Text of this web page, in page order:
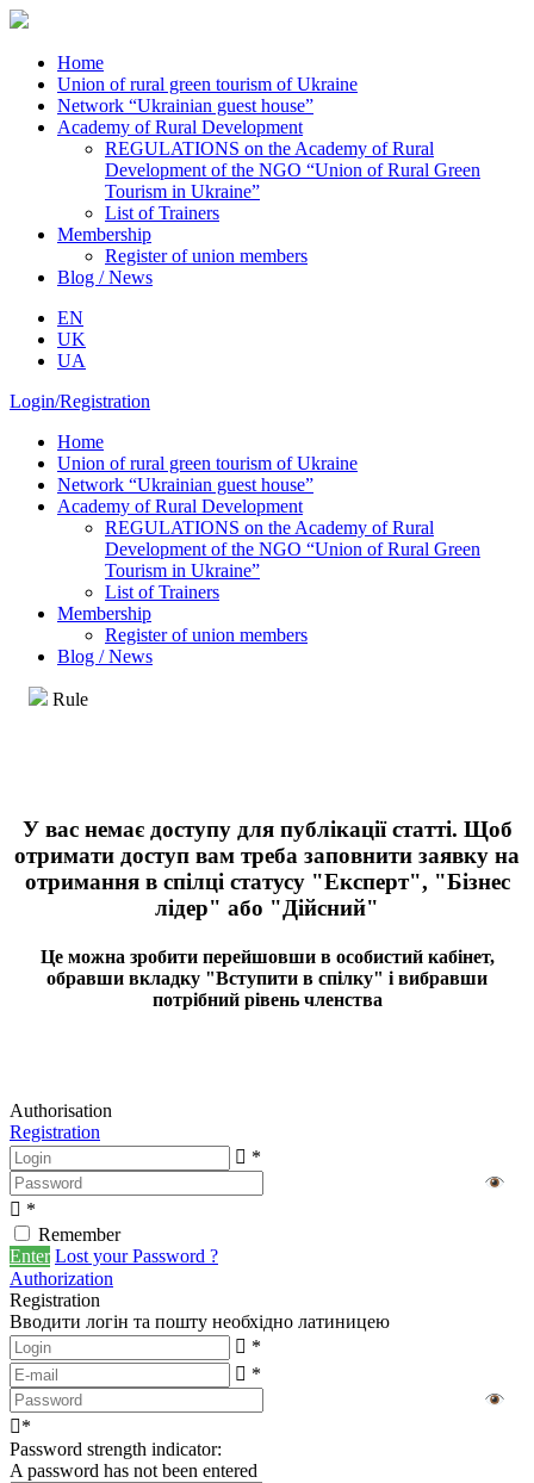
Home
Union of rural green tourism of Ukraine
Network “Ukrainian guest house”
Academy of Rural Development
REGULATIONS on the Academy of Rural
Development of the NGO “Union of Rural Green
Tourism in Ukraine”
List of Trainers
Membership
Register of union members
Blog / News
EN
UK
UA
Login/Registration
Home
Union of rural green tourism of Ukraine
Network “Ukrainian guest house”
Academy of Rural Development
REGULATIONS on the Academy of Rural
Development of the NGO “Union of Rural Green
Tourism in Ukraine”
List of Trainers
Membership
Register of union members
Blog / News
Rule
У вас немає доступу для публікації статті. Щоб
отримати доступ вам треба заповнити заявку на
отримання в спілці статусу "Експерт", "Бізнес
лідер" або "Дійсний"
Це можна зробити перейшовши в особистий кабінет,
обравши вкладку "Вступити в спілку" і вибравши
потрібний рівень членства
Authorisation
Registration
*
*
Remember
Enter Lost your Password ?
Authorization
Registration
Вводити логін та пошту необхідно латиницею
*
*
*
Password strength indicator:
A password has not been entered